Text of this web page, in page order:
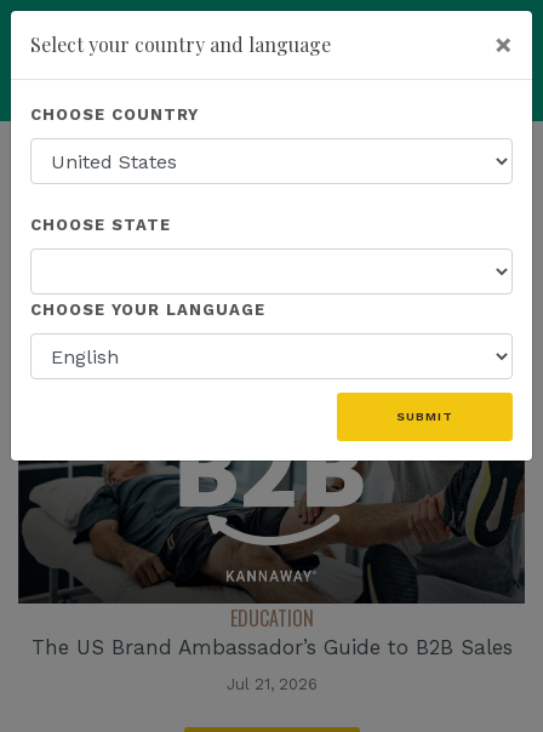
Powered by Translate
HOMEPAGE NEWS
THE LATEST
EDUCATION
The US Brand Ambassador’s Guide to B2B Sales
Jul 21, 2026
Select your country and language ×
CHOOSE COUNTRY
CHOOSE STATE
CHOOSE YOUR LANGUAGE
SUBMIT